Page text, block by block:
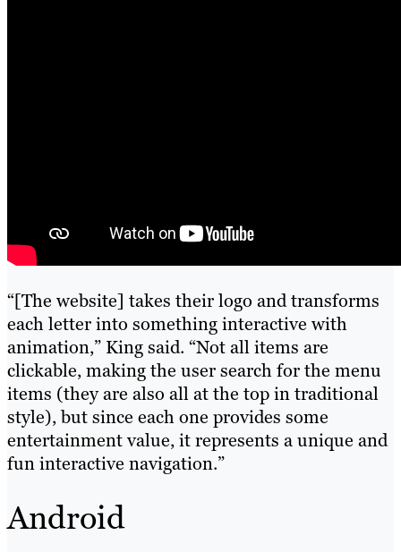
“[The website] takes their logo and transforms
each letter into something interactive with
animation,” King said. “Not all items are
clickable, making the user search for the menu
items (they are also all at the top in traditional
style), but since each one provides some
entertainment value, it represents a unique and
fun interactive navigation.”
Android